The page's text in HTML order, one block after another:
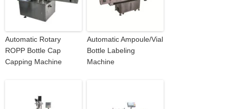
Automatic Rotary
ROPP Bottle Cap
Capping Machine
Automatic Ampoule/Vial
Bottle Labeling
Machine